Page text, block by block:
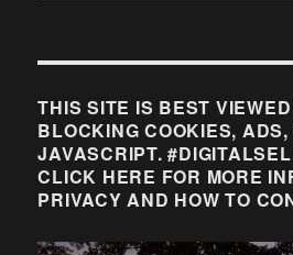
THIS SITE IS BEST
BLOCKING COOKIES,
JAVASCRIPT.
CLICK HERE FOR MORE
PRIVACY AND HOW TO